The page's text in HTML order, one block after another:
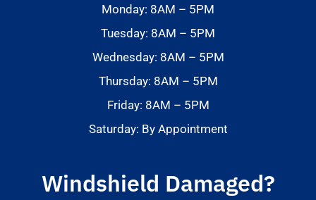
Monday: 8AM – 5PM
Tuesday: 8AM – 5PM
Wednesday: 8AM – 5PM
Thursday: 8AM – 5PM
Friday: 8AM – 5PM
Saturday: By Appointment
Windshield Damaged?